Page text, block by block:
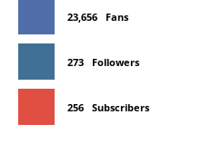
23,656 Fans
273 Followers
256 Subscribers